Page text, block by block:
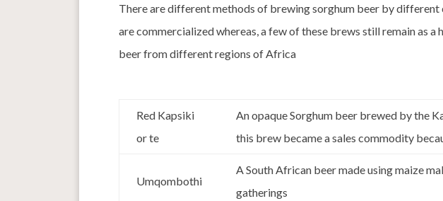
There are different methods of brewing sorghum beer by
are commercialized whereas, a few of these brews still remain as
beer from different regions of Africa
Red Kapsiki
or te
An opaque Sorghum beer brewed by the
this brew became a sales commodity
Umqombothi
A South African beer made using maize
gatherings